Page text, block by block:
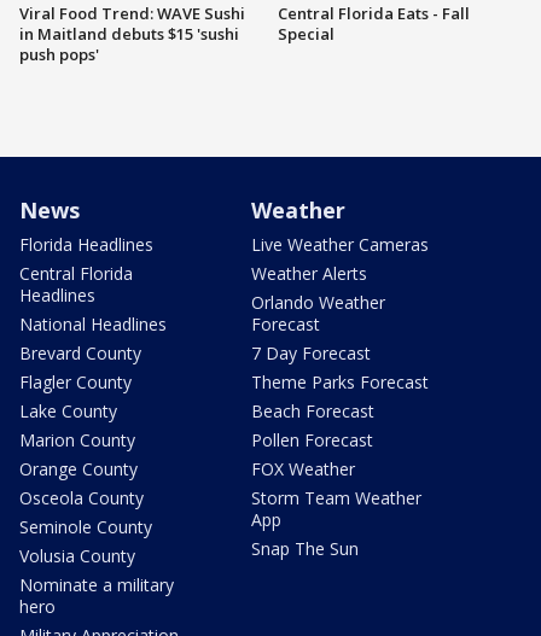
Viral Food Trend: WAVE Sushi
in Maitland debuts $15 'sushi
push pops'
Central Florida Eats - Fall
Special
News
Florida Headlines
Central Florida
Headlines
National Headlines
Brevard County
Flagler County
Lake County
Marion County
Orange County
Osceola County
Seminole County
Volusia County
Nominate a military
hero
Weather
Live Weather Cameras
Weather Alerts
Orlando Weather
Forecast
7 Day Forecast
Theme Parks Forecast
Beach Forecast
Pollen Forecast
FOX Weather
Storm Team Weather
App
Snap The Sun